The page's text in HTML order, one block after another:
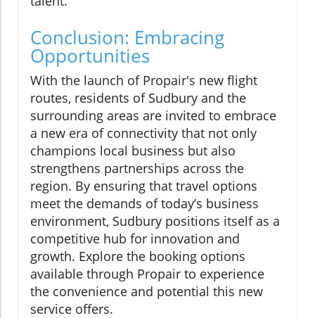
Conclusion: Embracing
Opportunities
With the launch of Propair's new flight
routes, residents of Sudbury and the
surrounding areas are invited to embrace
a new era of connectivity that not only
champions local business but also
strengthens partnerships across the
region. By ensuring that travel options
meet the demands of today’s business
environment, Sudbury positions itself as a
competitive hub for innovation and
growth. Explore the booking options
available through Propair to experience
the convenience and potential this new
service offers.